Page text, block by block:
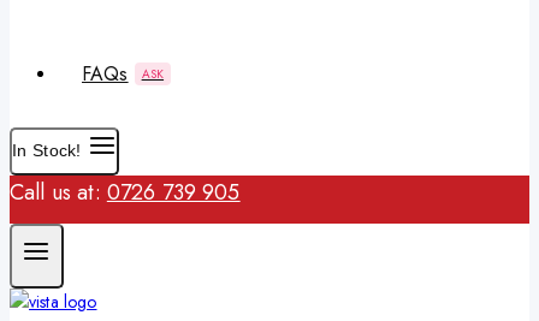
FAQs ASK
In Stock!
Call us at: 0726 739 905